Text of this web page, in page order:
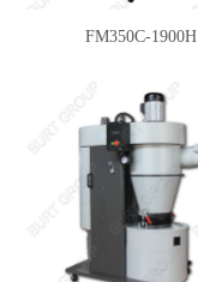
FM350C-1900H